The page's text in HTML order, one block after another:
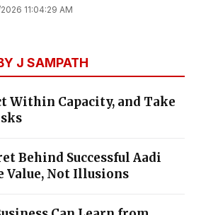
11:04:29 AM
J SAMPATH
Within Capacity, and Take
Behind Successful Aadi
Value, Not Illusions